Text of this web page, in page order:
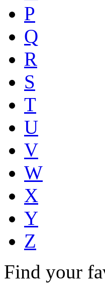
P
Q
R
S
T
U
V
W
X
Y
Z
Find your